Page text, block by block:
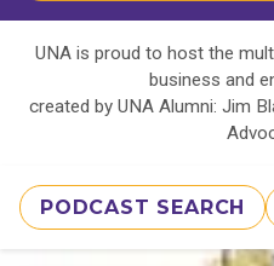
UNA is proud to host the
business and
created by UNA Alumni: Jim
PODCAST SEARCH